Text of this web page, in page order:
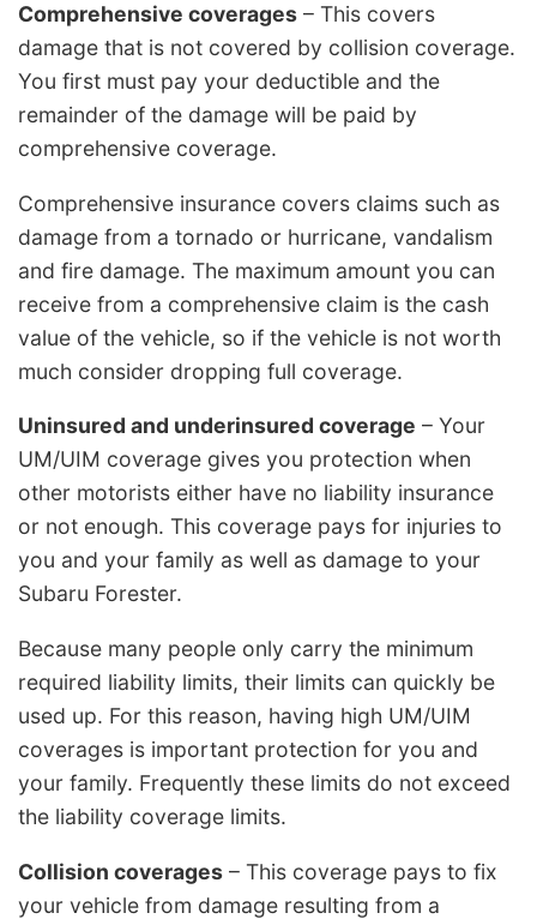
Comprehensive coverages – This covers
damage that is not covered by collision coverage.
You first must pay your deductible and the
remainder of the damage will be paid by
comprehensive coverage.
Comprehensive insurance covers claims such as
damage from a tornado or hurricane, vandalism
and fire damage. The maximum amount you can
receive from a comprehensive claim is the cash
value of the vehicle, so if the vehicle is not worth
much consider dropping full coverage.
Uninsured and underinsured coverage – Your
UM/UIM coverage gives you protection when
other motorists either have no liability insurance
or not enough. This coverage pays for injuries to
you and your family as well as damage to your
Subaru Forester.
Because many people only carry the minimum
required liability limits, their limits can quickly be
used up. For this reason, having high UM/UIM
coverages is important protection for you and
your family. Frequently these limits do not exceed
the liability coverage limits.
Collision coverages – This coverage pays to fix
your vehicle from damage resulting from a